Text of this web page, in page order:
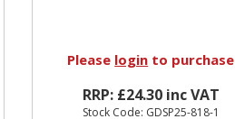
Please login to purchase
RRP: £24.30 inc VAT
Stock Code: GDSP25-818-1